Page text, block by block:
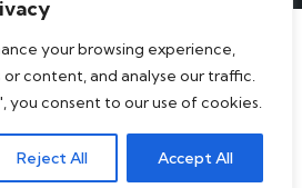
your browsing experience,
or content, and analyse our traffic.
you consent to our use of cookies.
Reject All Accept All